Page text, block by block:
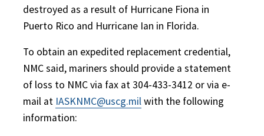
destroyed as a result of Hurricane Fiona in
Puerto Rico and Hurricane Ian in Florida.
To obtain an expedited replacement credential,
NMC said, mariners should provide a statement
of loss to NMC via fax at 304-433-3412 or via e-
mail at IASKNMC@uscg.milwith the following
information: